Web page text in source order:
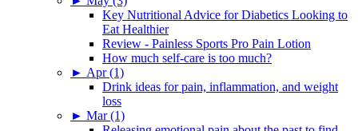
Key Nutritional Advice for Diabetics Looking to
Eat Healthier
Review - Painless Sports Pro Pain Lotion
How much self-care is too much?
► Apr (1)
Drink ideas for pain, inflammation, and weight
loss
► Mar (1)